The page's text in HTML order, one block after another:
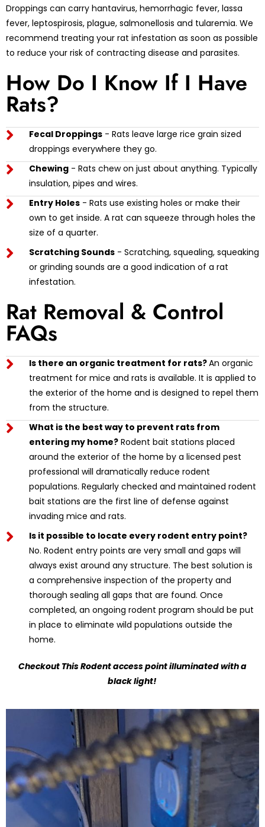
Droppings can carry hantavirus, hemorrhagic fever, lassa
fever, leptospirosis, plague, salmonellosis and tularemia. We
recommend treating your rat infestation as soon as possible
to reduce your risk of contracting disease and parasites.
How Do I Know If I Have
Rats?
Fecal Droppings- Rats leave large rice grain sized
droppings everywhere they go.
Chewing- Rats chew on just about anything. Typically
insulation, pipes and wires.
Entry Holes- Rats use existing holes or make their
own to get inside. A rat can squeeze through holes the
size of a quarter.
Scratching Sounds- Scratching, squealing, squeaking
or grinding sounds are a good indication of a rat
infestation.
Rat Removal & Control
FAQs
Is there an organic treatment for rats?An organic
treatment for mice and rats is available. It is applied to
the exterior of the home and is designed to repel them
from the structure.
What is the best way to prevent rats from
entering my home?Rodent bait stations placed
around the exterior of the home by a licensed pest
professional will dramatically reduce rodent
populations. Regularly checked and maintained rodent
bait stations are the first line of defense against
invading mice and rats.
Is it possible to locate every rodent entry point?
No. Rodent entry points are very small and gaps will
always exist around any structure. The best solution is
a comprehensive inspection of the property and
thorough sealing all gaps that are found. Once
completed, an ongoing rodent program should be put
in place to eliminate wild populations outside the
home.
Checkout This Rodent access point illuminated with a
black light!